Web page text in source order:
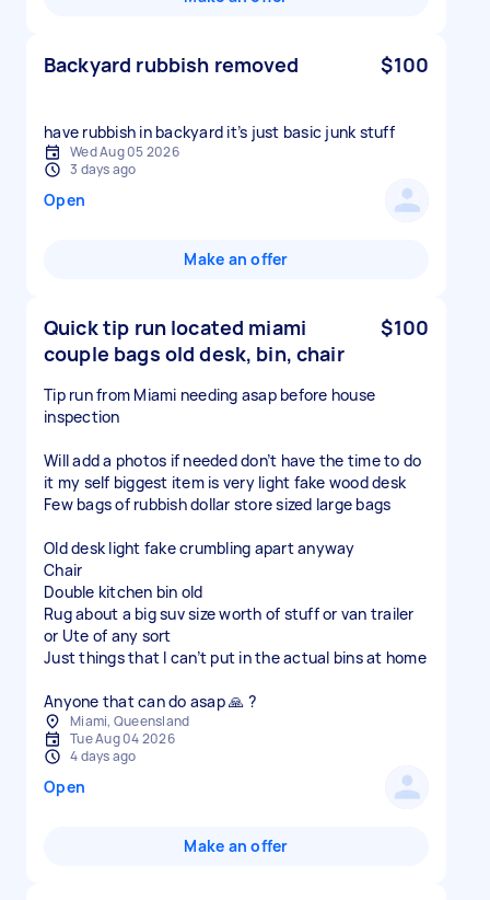
Backyard rubbish removed $100
have rubbish in backyard it’s just basic junk stuff
Wed Aug 05 2026
3 days ago
Open
Make an offer
Quick tip run located miami
couple bags old desk, bin, chair
$100
Tip run from Miami needing asap before house
inspection
Will add a photos if needed don’t have the time to do
it my self biggest item is very light fake wood desk
Few bags of rubbish dollar store sized large bags
Old desk light fake crumbling apart anyway
Chair
Double kitchen bin old
Rug about a big suv size worth of stuff or van trailer
or Ute of any sort
Just things that I can’t put in the actual bins at home
Anyone that can do asap 🙏 ?
Miami, Queensland
Tue Aug 04 2026
4 days ago
Open
Make an offer